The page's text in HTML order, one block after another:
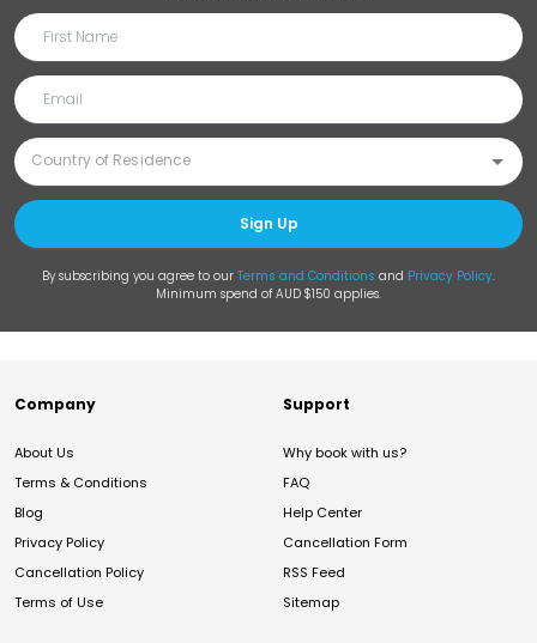
Sign Up
By subscribing you agree to our Terms and Conditions and Privacy Policy.
Minimum spend of AUD $150 applies.
Company
About Us
Terms & Conditions
Blog
Privacy Policy
Cancellation Policy
Terms of Use
Support
Why book with us?
FAQ
Help Center
Cancellation Form
RSS Feed
Sitemap